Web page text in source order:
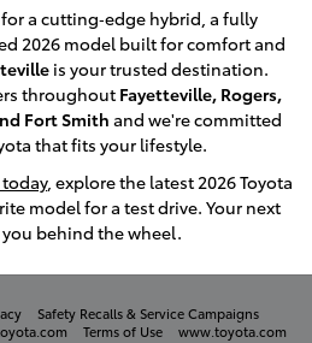
a cutting‑edge hybrid, a fully
2026 model built for comfort and
is your trusted destination.
throughout Fayetteville, Rogers,
Fort Smith and we're committed
that fits your lifestyle.
, explore the latest 2026 Toyota
model for a test drive. Your next
behind the wheel.
Safety Recalls & Service Campaigns
Terms of Use www.toyota.com